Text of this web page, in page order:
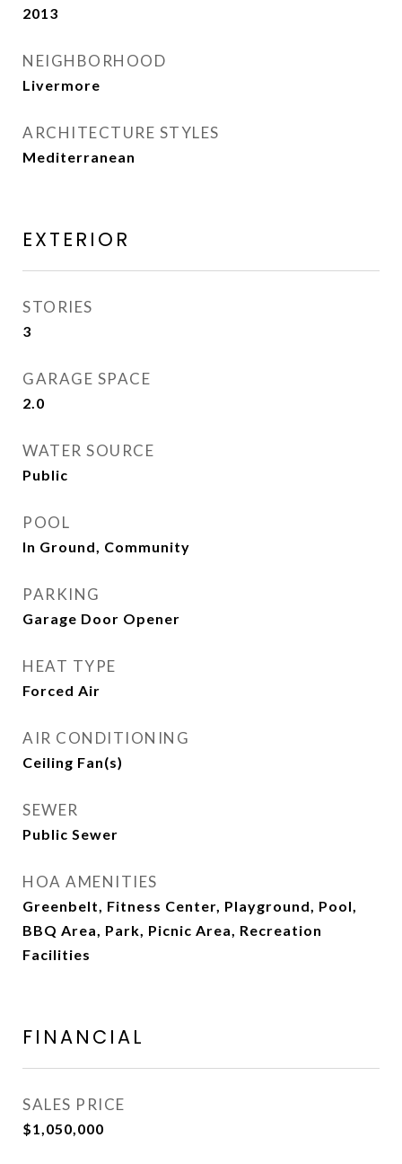
2013
NEIGHBORHOOD
Livermore
ARCHITECTURE STYLES
Mediterranean
EXTERIOR
STORIES
3
GARAGE SPACE
2.0
WATER SOURCE
Public
POOL
In Ground, Community
PARKING
Garage Door Opener
HEAT TYPE
Forced Air
AIR CONDITIONING
Ceiling Fan(s)
SEWER
Public Sewer
HOA AMENITIES
Greenbelt, Fitness Center, Playground, Pool,
BBQ Area, Park, Picnic Area, Recreation
Facilities
FINANCIAL
SALES PRICE
$1,050,000